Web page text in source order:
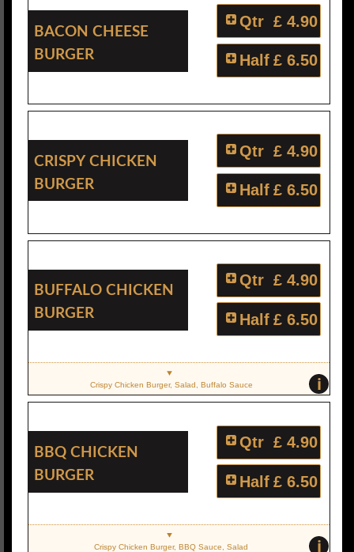
Bacon Cheese
Burger
Qtr £ 4.90
Half £ 6.50
Crispy Chicken
Burger
Qtr £ 4.90
Half £ 6.50
Buffalo Chicken
Burger
Qtr £ 4.90
Half £ 6.50
i
Crispy Chicken Burger, Salad, Buffalo Sauce
BBQ Chicken
Burger
Qtr £ 4.90
Half £ 6.50
i
Crispy Chicken Burger, BBQ Sauce, Salad